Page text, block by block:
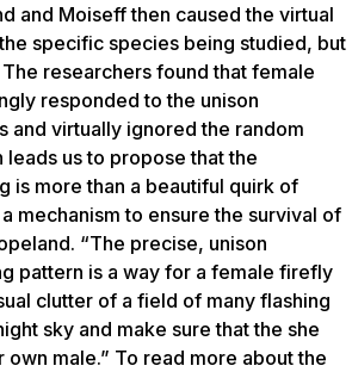
and Moiseff then caused the virtual
specific species being studied, but
researchers found that female
responded to the unison
and virtually ignored the random
leads us to propose that the
is more than a beautiful quirk of
mechanism to ensure the survival of
“The precise, unison
pattern is a way for a female firefly
clutter of a field of many flashing
sky and make sure that the she
own male.” To read more about the